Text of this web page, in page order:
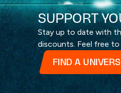
SUPPORT
Stay up to date with
discounts. Feel free to
FIND A